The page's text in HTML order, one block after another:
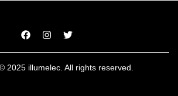
2025 illumelec. All rights reserved.